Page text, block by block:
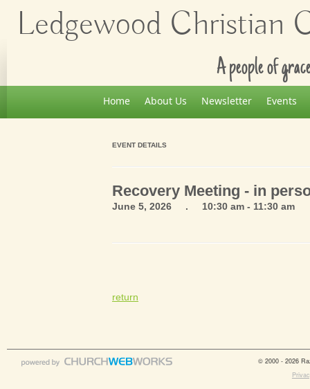
Ledgewood Christian
A people of
Home About Us Newsletter Events
EVENT DETAILS
Recovery Meeting - in
June 5, 2026 . 10:30 am - 11:30 am
return
© 2000 - 2026